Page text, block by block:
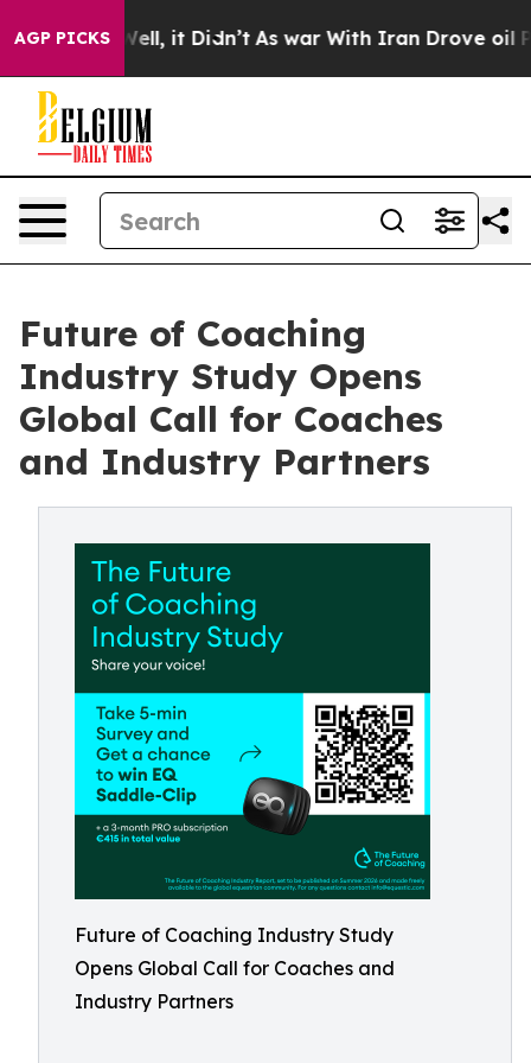
AGP PICKSWell, it Didn’t As war With Iran Drove oil
Future of Coaching
Industry Study Opens
Global Call for Coaches
and Industry Partners
Future of Coaching Industry Study
Opens Global Call for Coaches and
Industry Partners